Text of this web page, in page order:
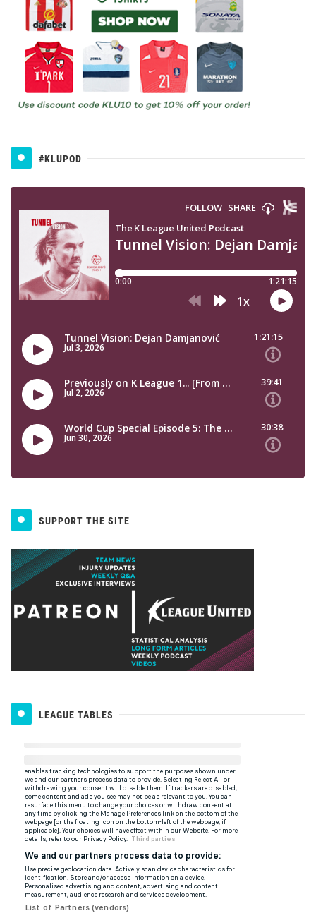
#KLUPOD
SUPPORT THE SITE
LEAGUE TABLES